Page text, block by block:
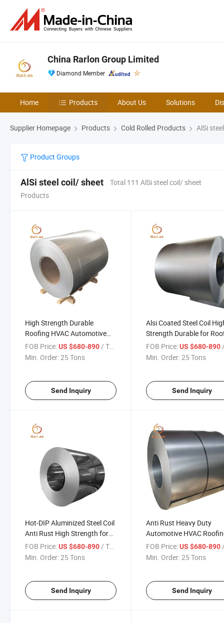
China Rarlon Group Limited
Diamond Member
Home Products About Us Solutions
Supplier Homepage Products Cold Rolled Products AlSi
Product Groups
AlSi steel coil/ sheet
Total 111 AlSi steel coil/ sheet
Products
High Strength Durable
Roofing HVAC Automotive
Industrial Applications Alsi
Coated Steel Coil
FOB Price:US $680-890/ Ton
Min. Order:25 Tons
Send Inquiry
Alsi Coated Steel Coil
Strength Durable for
HVAC Automotive
and Construction
FOB Price: US $680-890/
Min. Order:25 Tons
Send Inquiry
Hot-DIP Aluminized Steel Coil
Anti Rust High Strength for
Roofing HVAC and
Automotive Industries
FOB Price:US $680-890 / Ton
Min. Order:25 Tons
Send Inquiry
Anti Rust Heavy Duty
Automotive HVAC
Industrial Use Alsi
Steel Coil
FOB Price: US $680-890 /
Min. Order:25 Tons
Send Inquiry